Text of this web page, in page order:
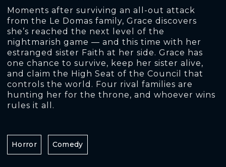
Moments after surviving an all-out attack
from the Le Domas family, Grace discovers
she’s reached the next level of the
nightmarish game — and this time with her
estranged sister Faith at her side. Grace has
one chance to survive, keep her sister alive,
and claim the High Seat of the Council that
controls the world. Four rival families are
hunting her for the throne, and whoever wins
rules it all.
Horror Comedy